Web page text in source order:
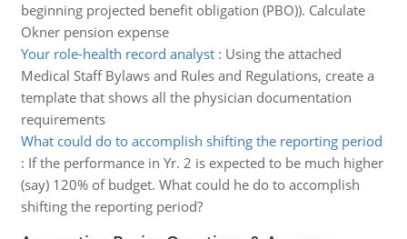
beginning projected benefit obligation (PBO)). Calculate
Okner pension expense
Your role-health record analyst: Using the attached
Medical Staff Bylaws and Rules and Regulations, create a
template that shows all the physician documentation
requirements
What could do to accomplish shifting the reporting period
: If the performance in Yr. 2 is expected to be much higher
(say) 120% of budget. What could he do to accomplish
shifting the reporting period?